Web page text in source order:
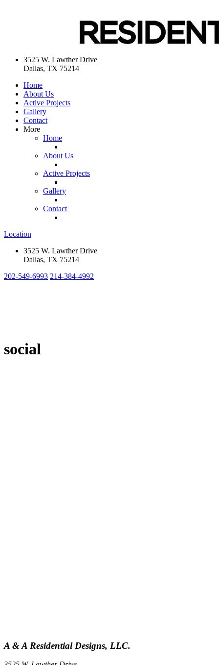
3525 W. Lawther Drive
Dallas, TX 75214
Home
About Us
Active Projects
Gallery
Contact
More
Home
About Us
Active Projects
Gallery
Contact
Location
3525 W. Lawther Drive
Dallas, TX 75214
202-549-6993 214-384-4992
social
A & A Residential Designs, LLC.